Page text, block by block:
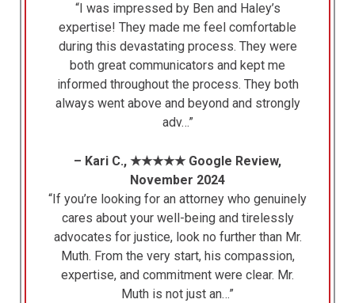
“I was impressed by Ben and Haley’s
expertise! They made me feel comfortable
during this devastating process. They were
both great communicators and kept me
informed throughout the process. They both
always went above and beyond and strongly
adv…”
– Kari C., ★★★★★ Google Review,
November 2024
“If you’re looking for an attorney who genuinely
cares about your well-being and tirelessly
advocates for justice, look no further than Mr.
Muth. From the very start, his compassion,
expertise, and commitment were clear. Mr.
Muth is not just an…”